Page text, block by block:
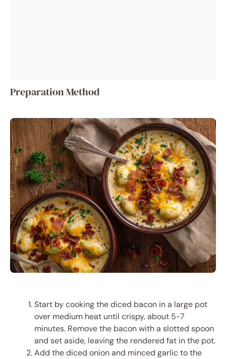
Preparation Method
Start by cooking the diced bacon in a large pot
over medium heat until crispy, about 5-7
minutes. Remove the bacon with a slotted spoon
and set aside, leaving the rendered fat in the pot.
Add the diced onion and minced garlic to the